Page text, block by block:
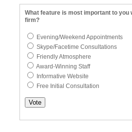
What feature is most important to you
firm?
Evening/Weekend Appointments
Skype/Facetime Consultations
Friendly Atmosphere
Award-Winning Staff
Informative Website
Free Initial Consultation